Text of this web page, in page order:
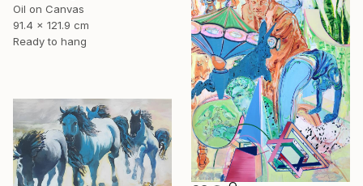
Oil on Canvas
91.4 x 121.9 cm
Ready to hang